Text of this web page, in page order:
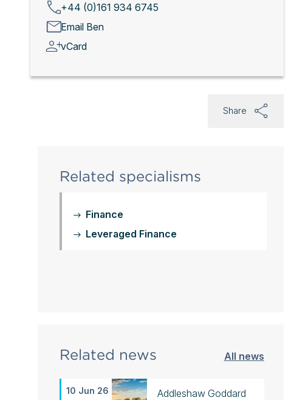
+44 (0)161 934 6745
Email Ben
vCard
Share
Related specialisms
Finance
Leveraged Finance
Related news All news
10 Jun 26
Addleshaw Goddard